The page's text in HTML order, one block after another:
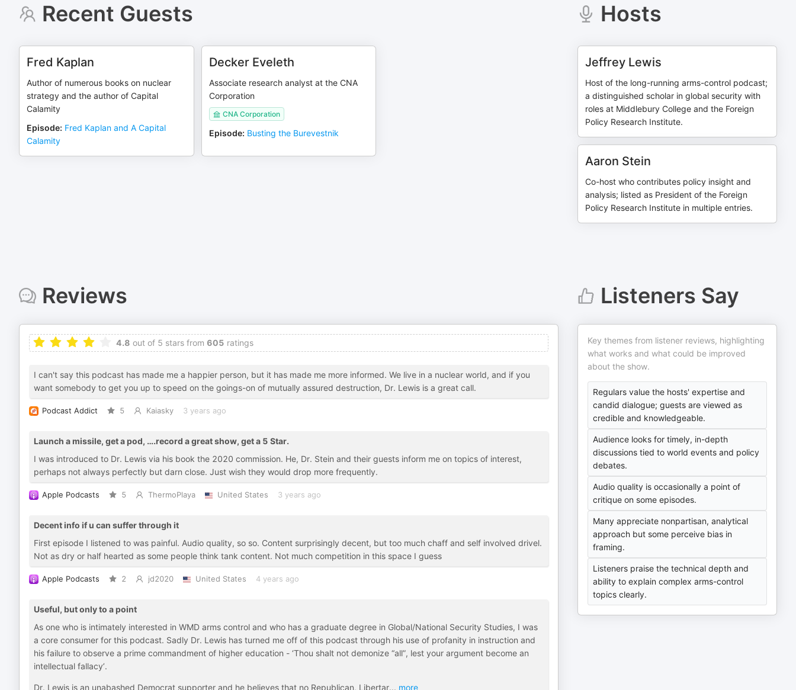
Recent Guests
Fred Kaplan
Author of numerous books on nuclear
strategy and the author of Capital
Calamity
Episode: Fred Kaplan and A Capital
Calamity
Decker Eveleth
Associate research analyst at the CNA
Corporation
CNA Corporation
Episode: Busting the Burevestnik
Hosts
Jeffrey Lewis
Host of the long-running arms-control podcast;
a distinguished scholar in global security with
roles at Middlebury College and the Foreign
Policy Research Institute.
Aaron Stein
Co-host who contributes policy insight and
analysis; listed as President of the Foreign
Policy Research Institute in multiple entries.
Reviews
4.8 out of 5 stars from 605 ratings
I can't say this podcast has made me a happier person, but it has made me more informed. We live in a nuclear world, and if you
want somebody to get you up to speed on the goings-on of mutually assured destruction, Dr. Lewis is a great call.
Podcast Addict 5 Kaiasky 3 years ago
Launch a missile, get a pod, ….record a great show, get a 5 Star.
I was introduced to Dr. Lewis via his book the 2020 commission. He, Dr. Stein and their guests inform me on topics of interest,
perhaps not always perfectly but darn close. Just wish they would drop more frequently.
Apple Podcasts 5 ThermoPlaya United States 3 years ago
Decent info if u can suffer through it
First episode I listened to was painful. Audio quality, so so. Content surprisingly decent, but too much chaff and self involved drivel.
Not as dry or half hearted as some people think tank content. Not much competition in this space I guess
Apple Podcasts 2 jd2020 United States 4 years ago
Useful, but only to a point
As one who is intimately interested in WMD arms control and who has a graduate degree in Global/National Security Studies, I was
a core consumer for this podcast. Sadly Dr. Lewis has turned me off of this podcast through his use of profanity in instruction and
his failure to observe a prime commandment of higher education - ‘Thou shalt not demonize “all”, lest your argument become an
intellectual fallacy’.
Dr. Lewis is an unabashed Democrat supporter and he believes that no Republican, Libertar... more
Listeners Say
Key themes from listener reviews, highlighting
what works and what could be improved
about the show.
Regulars value the hosts' expertise and
candid dialogue; guests are viewed as
credible and knowledgeable.
Audience looks for timely, in-depth
discussions tied to world events and policy
debates.
Audio quality is occasionally a point of
critique on some episodes.
Many appreciate nonpartisan, analytical
approach but some perceive bias in
framing.
Listeners praise the technical depth and
ability to explain complex arms-control
topics clearly.